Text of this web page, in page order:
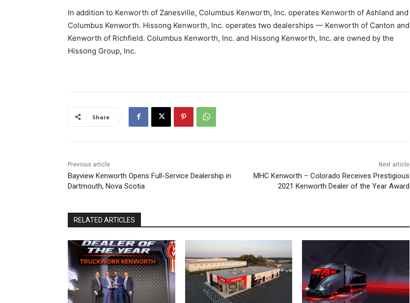
In addition to Kenworth of Zanesville, Columbus Kenworth, Inc. operates Kenworth of Ashland and
Columbus Kenworth. Hissong Kenworth, Inc. operates two dealerships — Kenworth of Canton and
Kenworth of Richfield. Columbus Kenworth, Inc. and Hissong Kenworth, Inc. are owned by the
Hissong Group, Inc.
Share
Previous article
Bayview Kenworth Opens Full-Service Dealership in
Dartmouth, Nova Scotia
Next article
MHC Kenworth – Colorado Receives Prestigious
2021 Kenworth Dealer of the Year Award
RELATED ARTICLES